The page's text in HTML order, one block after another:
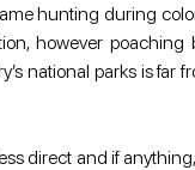
hunting during
however
national parks is
direct and if